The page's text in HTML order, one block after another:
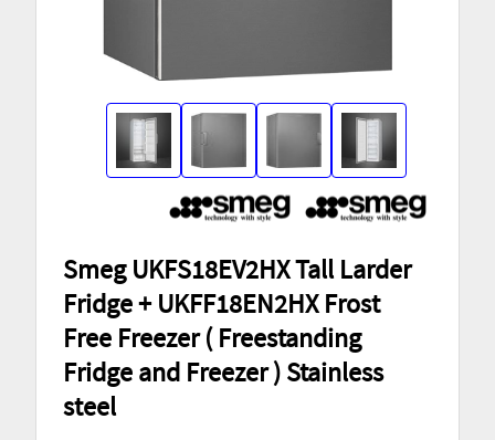
Smeg UKFS18EV2HX Tall Larder
Fridge + UKFF18EN2HX Frost
Free Freezer ( Freestanding
Fridge and Freezer ) Stainless
steel